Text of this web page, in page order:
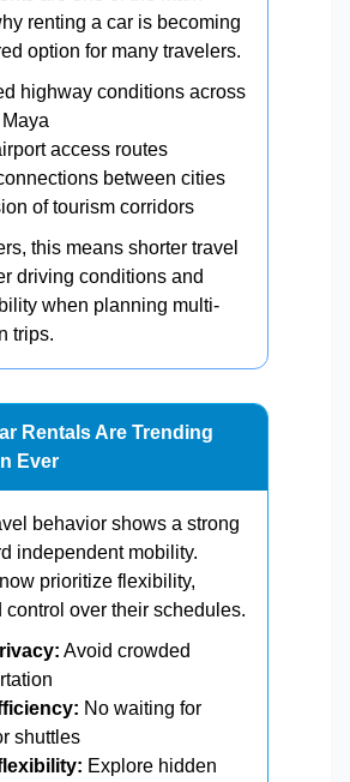
renting a car is becoming
option for many travelers.
highway conditions across
access routes
between cities
of tourism corridors
this means shorter travel
driving conditions and
when planning multi-
trips.
Rentals Are Trending
Ever
behavior shows a strong
independent mobility.
prioritize flexibility,
control over their schedules.
Avoid crowded
No waiting for
shuttles
Explore hidden